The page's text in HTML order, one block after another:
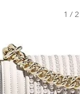
1 / 2